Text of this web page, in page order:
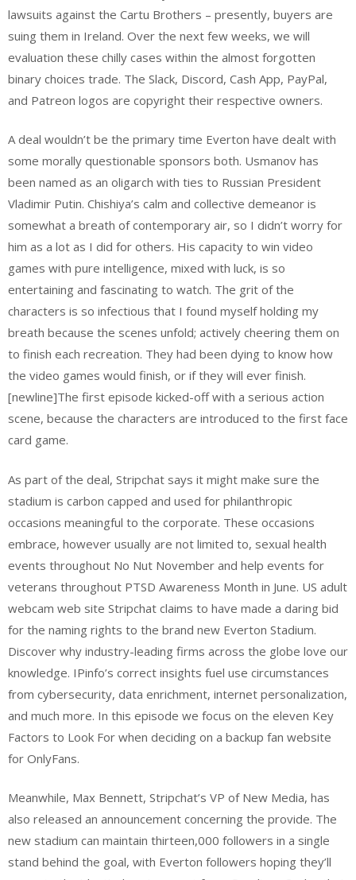
lawsuits against the Cartu Brothers – presently, buyers are
suing them in Ireland. Over the next few weeks, we will
evaluation these chilly cases within the almost forgotten
binary choices trade. The Slack, Discord, Cash App, PayPal,
and Patreon logos are copyright their respective owners.
A deal wouldn’t be the primary time Everton have dealt with
some morally questionable sponsors both. Usmanov has
been named as an oligarch with ties to Russian President
Vladimir Putin. Chishiya’s calm and collective demeanor is
somewhat a breath of contemporary air, so I didn’t worry for
him as a lot as I did for others. His capacity to win video
games with pure intelligence, mixed with luck, is so
entertaining and fascinating to watch. The grit of the
characters is so infectious that I found myself holding my
breath because the scenes unfold; actively cheering them on
to finish each recreation. They had been dying to know how
the video games would finish, or if they will ever finish.
[newline]The first episode kicked-off with a serious action
scene, because the characters are introduced to the first face
card game.
As part of the deal, Stripchat says it might make sure the
stadium is carbon capped and used for philanthropic
occasions meaningful to the corporate. These occasions
embrace, however usually are not limited to, sexual health
events throughout No Nut November and help events for
veterans throughout PTSD Awareness Month in June. US adult
webcam web site Stripchat claims to have made a daring bid
for the naming rights to the brand new Everton Stadium.
Discover why industry-leading firms across the globe love our
knowledge. IPinfo’s correct insights fuel use circumstances
from cybersecurity, data enrichment, internet personalization,
and much more. In this episode we focus on the eleven Key
Factors to Look For when deciding on a backup fan website
for OnlyFans.
Meanwhile, Max Bennett, Stripchat’s VP of New Media, has
also released an announcement concerning the provide. The
new stadium can maintain thirteen,000 followers in a single
stand behind the goal, with Everton followers hoping they’ll